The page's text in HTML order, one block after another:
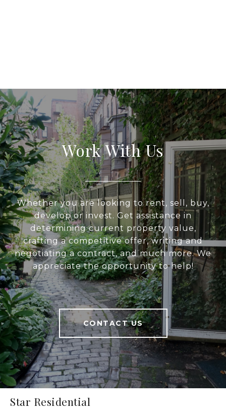
Work With Us
Whether you are looking to rent, sell, buy,
develop or invest. Get assistance in
determining current property value,
crafting a competitive offer, writing and
negotiating a contract, and much more. We
appreciate the opportunity to help!
CONTACT US
Star Residential